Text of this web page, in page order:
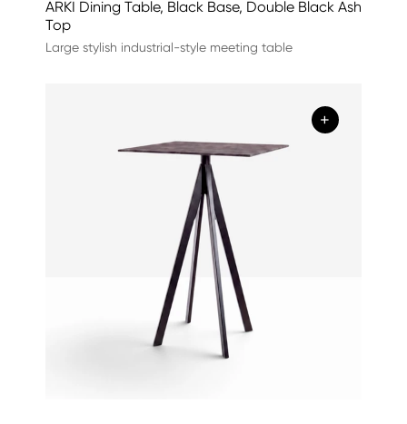
ARKI Dining Table, Black Base, Double Black Ash
Top
Large stylish industrial-style meeting table
+